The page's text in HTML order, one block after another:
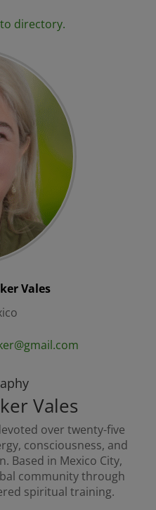
directory.
Vales
Vales
over twenty-five
consciousness, and
Based in Mexico City,
community through
spiritual training.